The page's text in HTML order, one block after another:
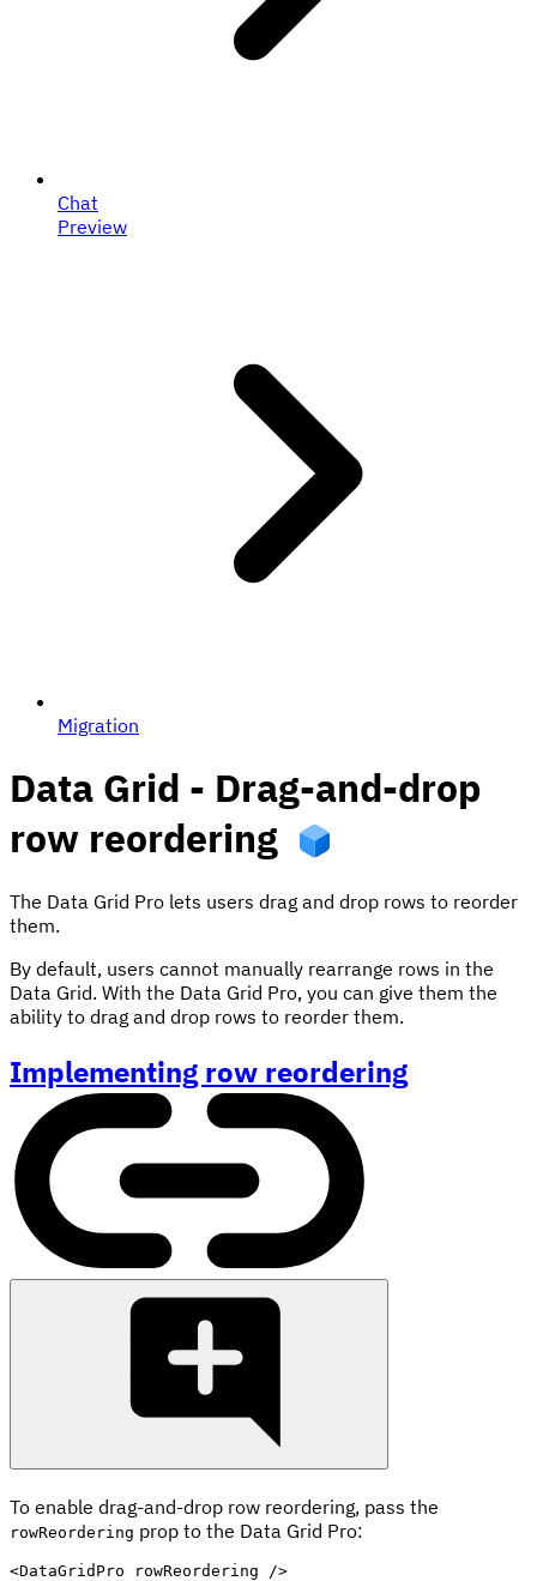
Chat
Preview
Migration
Data Grid - Drag-and-drop
row reordering
The Data Grid Pro lets users drag and drop rows to reorder
them.
By default, users cannot manually rearrange rows in the
Data Grid. With the Data Grid Pro, you can give them the
ability to drag and drop rows to reorder them.
Implementing row reordering
To enable drag-and-drop row reordering, pass the
rowReordering prop to the Data Grid Pro:
<DataGridPro rowReordering />